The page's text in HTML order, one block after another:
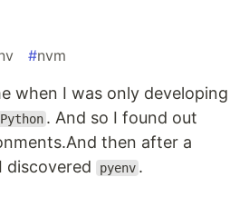
#nvm
when I was only developing
Python . And so I found out
then after a
discovered
pyenv .